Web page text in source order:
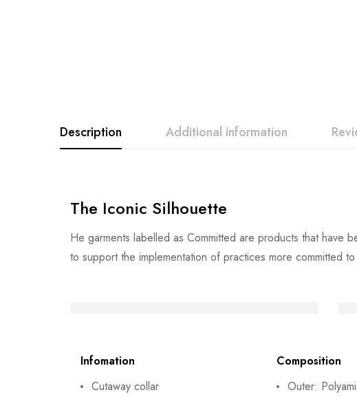
Description Additional information
The Iconic Silhouette
He garments labelled as Committed are products that have
to support the implementation of practices more committed
Infomation
Cutaway collar
Composition
Outer: